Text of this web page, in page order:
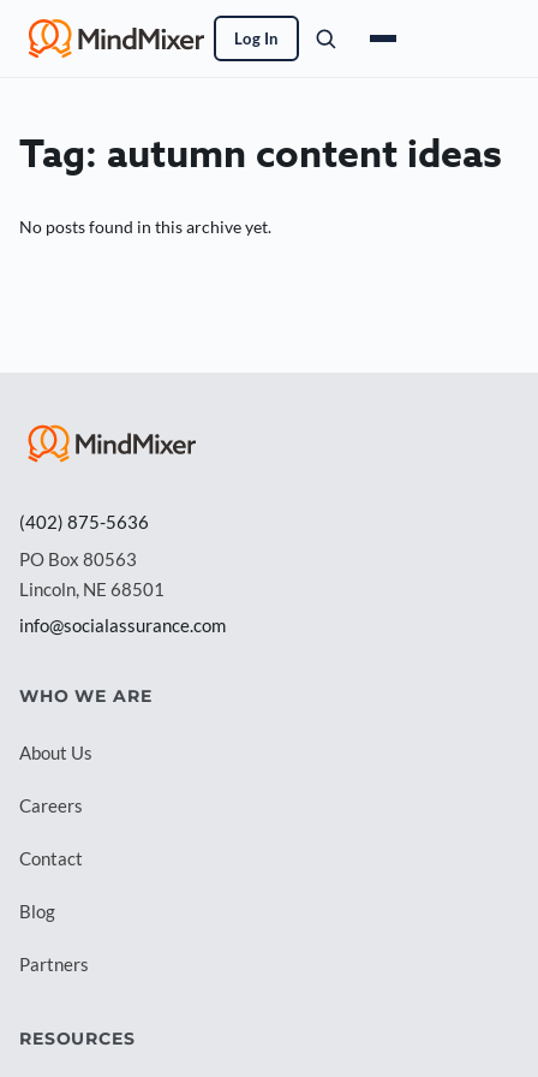
Log In
Tag: autumn content ideas
No posts found in this archive yet.
(402) 875-5636
PO Box 80563
Lincoln, NE 68501
info@socialassurance.com
WHO WE ARE
About Us
Careers
Contact
Blog
Partners
RESOURCES